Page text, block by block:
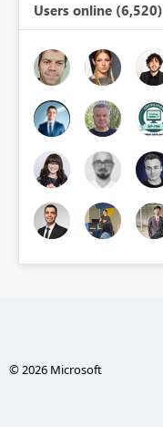
Users online (6,520)
© 2026 Microsoft